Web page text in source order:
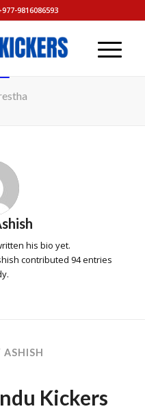
9816086593
his bio yet.
contributed 94 entries
ASHISH
Kickers